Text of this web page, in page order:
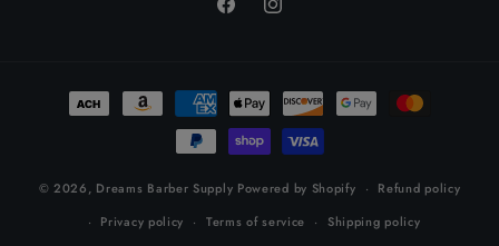
FacebookInstagram
Payment
methods
© 2026, Dreams Barber Supply Powered by Shopify
Refund policy
Privacy policy
Terms of service Shipping policy